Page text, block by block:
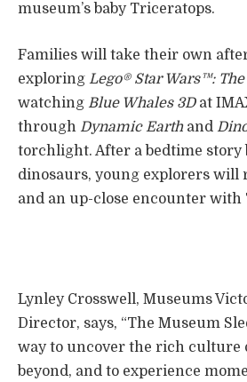
museum’s baby Triceratops.
Families will take their own
exploring Lego® Star Wars™:
watching Blue Whales 3Dat
through Dynamic Earthand
torchlight. After a bedtime story
dinosaurs, young explorers will
and an up-close encounter with
Lynley Crosswell, Museums
Director, says, “The Museum
way to uncover the rich culture
beyond, and to experience